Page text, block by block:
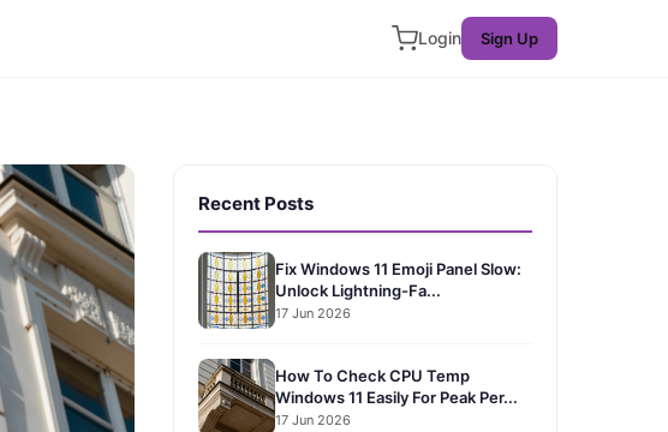
Login Sign Up
Recent Posts
Fix Windows 11 Emoji Panel Slow:
Unlock Lightning-Fa...
17 Jun 2026
How To Check CPU Temp
Windows 11 Easily For Peak Per...
17 Jun 2026